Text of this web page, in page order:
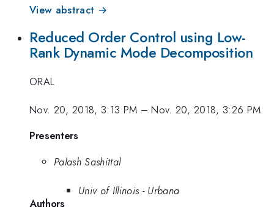
View abstract →
Reduced Order Control using Low-
Rank Dynamic Mode Decomposition
ORAL
Nov. 20, 2018, 3:13 PM –Nov. 20, 2018, 3:26 PM
Presenters
Palash Sashittal
Univ of Illinois - Urbana
Authors